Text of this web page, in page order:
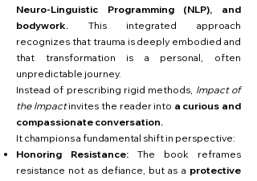
Neuro-Linguistic Programming (NLP), and
bodywork. This integrated approach
recognizes that trauma is deeply embodied and
that transformation is a personal, often
unpredictable journey.
Instead of prescribing rigid methods, Impact of
the Impactinvites the reader into a curious and
compassionate conversation.
It champions a fundamental shift in perspective:
Honoring Resistance: The book reframes
resistance not as defiance, but as a protective